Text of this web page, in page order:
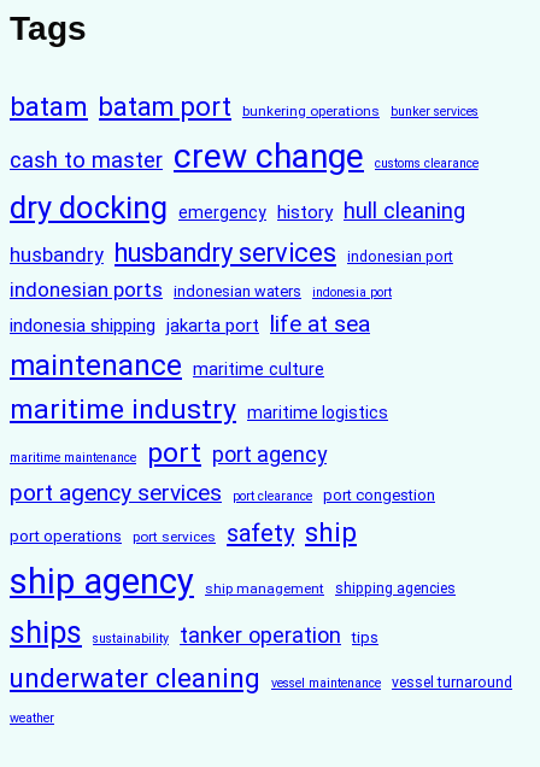
Tags
batam batam port bunkering operations bunker services
cash to master crew change customs clearance
dry docking emergency history hull cleaning
husbandry husbandry services indonesian port
indonesian ports indonesian waters indonesia port
indonesia shipping jakarta port life at sea
maintenance maritime culture
maritime industry maritime logistics
maritime maintenance port port agency
port agency services port clearance port congestion
port operations port services safety ship
ship agency ship management shipping agencies
ships sustainability tanker operation tips
underwater cleaning vessel maintenance vessel turnaround
weather